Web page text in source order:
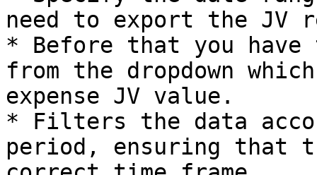
need to export the JV
* Before that you
from the dropdown
expense JV value.
* Filters the data
period, ensuring that